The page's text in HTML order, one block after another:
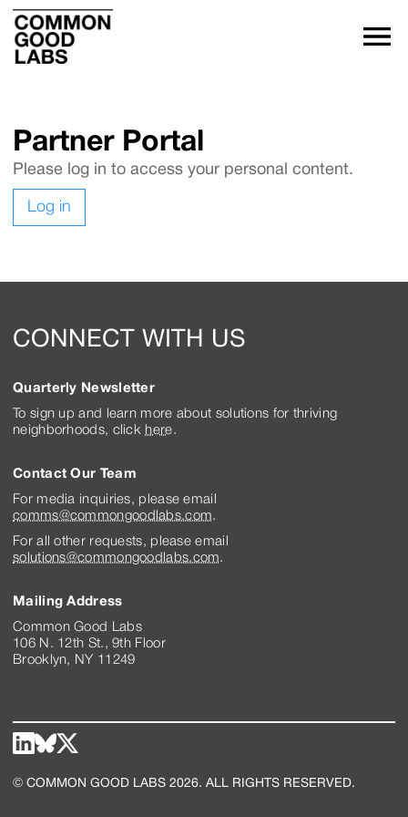
Partner Portal
Please log in to access your personal content.
Log in
CONNECT WITH US
Quarterly Newsletter
To sign up and learn more about solutions for thriving
neighborhoods, click here.
Contact Our Team
For media inquiries, please email
comms@commongoodlabs.com.
For all other requests, please email
solutions@commongoodlabs.com.
Mailing Address
Common Good Labs
106 N. 12th St., 9th Floor
Brooklyn, NY 11249
© COMMON GOOD LABS 2026. ALL RIGHTS RESERVED.